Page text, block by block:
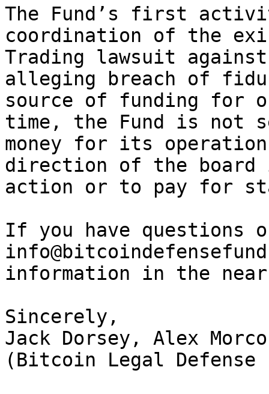
The Fund’s first
coordination of the
Trading lawsuit
alleging breach of
source of funding for
time, the Fund is not
money for its
direction of the
action or to pay for
If you have questions
information in the
Sincerely,
Jack Dorsey, Alex
(Bitcoin Legal Defense